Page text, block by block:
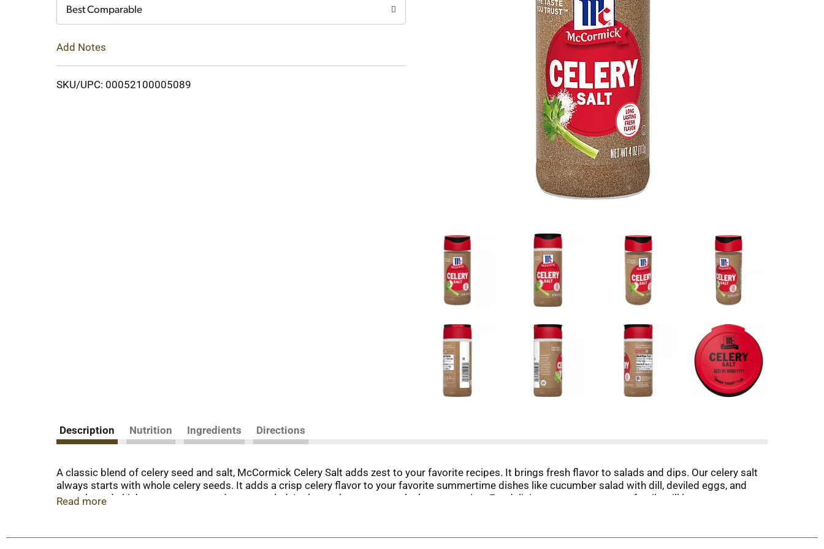
Best Comparable
Add Notes
SKU/UPC: 00052100005089
Description Nutrition Ingredients Directions
A classic blend of celery seed and salt, McCormick Celery Salt adds zest to your favorite recipes. It brings fresh flavor to salads and dips. Our celery salt
always starts with whole celery seeds. It adds a crisp celery flavor to your favorite summertime dishes like cucumber salad with dill, deviled eggs, and
mayo-based chicken, tuna, pasta and potato salad. It also makes a great coleslaw seasoning. For delicious savory taste your family will love, use our
Read more